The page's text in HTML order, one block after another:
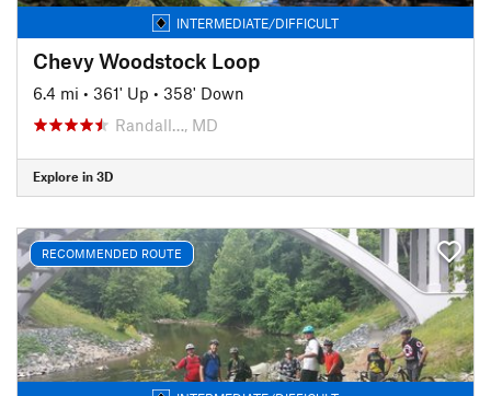
INTERMEDIATE/DIFFICULT
Chevy Woodstock Loop
6.4 mi • 361' Up • 358' Down
Randall…, MD
Explore in 3D
RECOMMENDED ROUTE